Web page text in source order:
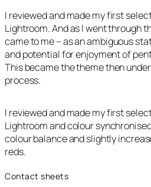
I reviewed and made my first
Lightroom. And as I went through
came to me – as an ambiguous
and potential for enjoyment of
This became the theme then
process.
I reviewed and made my first
Lightroom and colour
colour balance and slightly
reds.
Contact sheets